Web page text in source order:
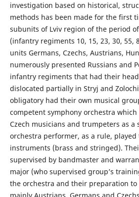
investigation based on historical,
methods has been made for the first
subunits of Lviv region of the period
(infantry regiments 10, 15, 23, 30, 55,
units Germans, Czechs, Austrians,
numerously presented Russians and
infantry regiments that had their
dislocated partially in Stryj and
obligatory had their own musical
competent symphony orchestra
Czech musicians and trumpeters as a
orchestra performer, as a rule,
instruments (brass and stringed).
supervised by bandmaster and
major (who supervised group’s
the orchestra and their preparation